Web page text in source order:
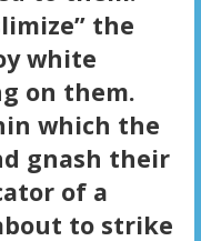
the
white
on them.
which the
gnash their
of a
to strike